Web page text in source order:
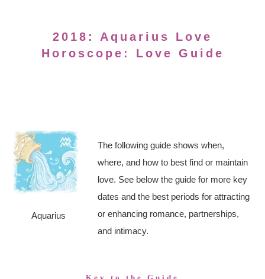
2018: Aquarius Love
Horoscope: Love Guide
Aquarius
The following guide shows when,
where, and how to best find or maintain
love. See below the guide for more key
dates and the best periods for attracting
or enhancing romance, partnerships,
and intimacy.